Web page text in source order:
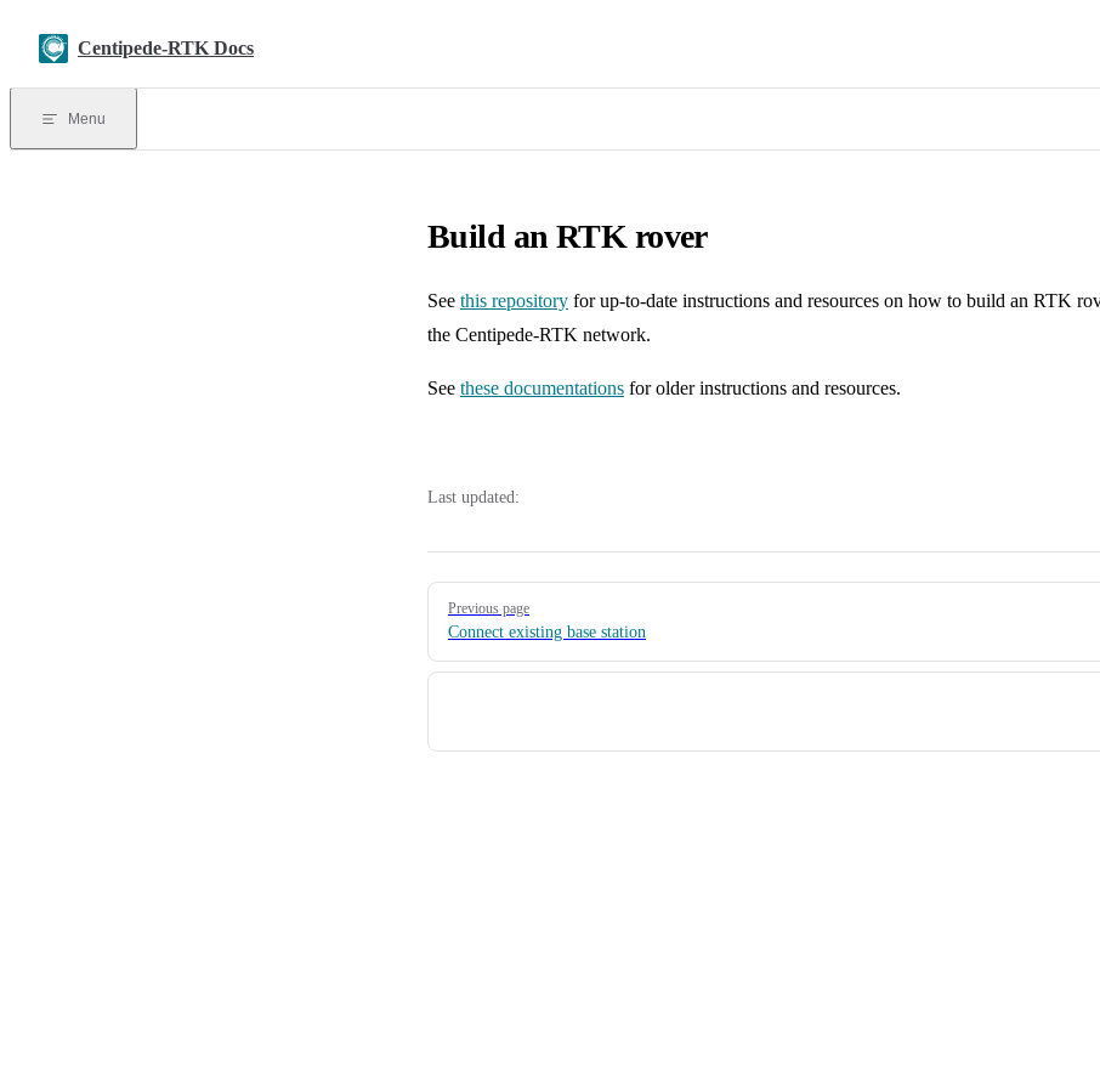
Centipede-RTK Docs
Menu
Build an RTK rover
See this repository for up-to-date instructions and resources on how to build an RTK
the Centipede-RTK network.
See these documentations for older instructions and resources.
Last updated:
Pager
Previous page
Connect existing base station